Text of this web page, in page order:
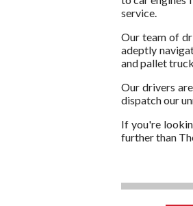
service.
Our team of
adeptly
and pallet
Our drivers
dispatch our
If you're
further than